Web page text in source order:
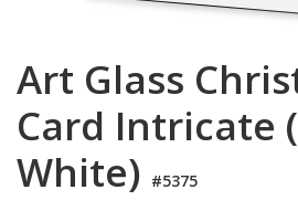
Art Glass
Card Intricate
White) #5375